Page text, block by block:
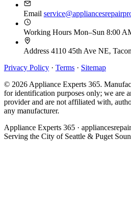
Email
Working Hours Mon–Sun 8:00
Address 4110 45th Ave NE,
Privacy Policy · Terms · Sitemap
© 2026 Appliance Experts 365.
for identification purposes only; we are
provider and are not affiliated with,
any manufacturer.
Appliance Experts 365 ·
Serving the City of Seattle & Puget